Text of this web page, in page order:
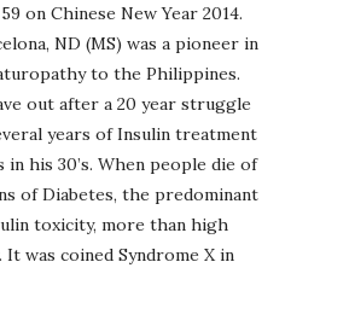
on Chinese New Year 2014.
ND (MS) was a pioneer in
to the Philippines.
out after a 20 year struggle
years of Insulin treatment
his 30’s. When people die of
of Diabetes, the predominant
toxicity, more than high
It was coined Syndrome X in